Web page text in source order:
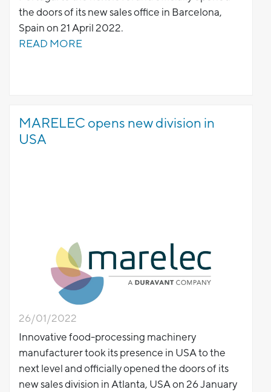
the doors of its new sales office in Barcelona,
Spain on 21 April 2022.
READ MORE
MARELEC opens new division in
USA
26/01/2022
Innovative food-processing machinery
manufacturer took its presence in USA to the
next level and officially opened the doors of its
new sales division in Atlanta, USA on 26 January